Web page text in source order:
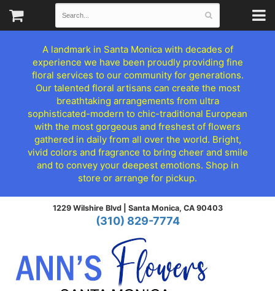
A landmark in Santa Monica with decades of
experience we have been proudly providing fine
floral services to our community for generations.
Our talented floral artisans can create the most
breathtaking arrangements from ultra
sophisticated-modern to chic-traditional European
with the most gorgeous and freshest of flowers
gathered in daily from all over the world. Bright,
vivid colors and fragrance to bring cheer and smile
and to convey your deepest emotions. Shop in
store or arrange for pickup.
1229 Wilshire Blvd | Santa Monica, CA 90403
(310) 829-7774